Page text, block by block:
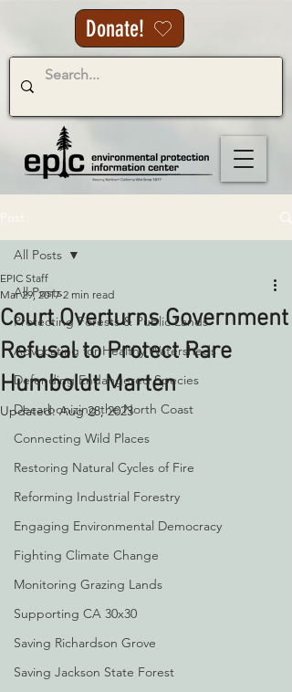
Donate!
All Posts
Protecting Forests & Public Lands
Advocating for Healthy Watersheds
Defending Endangered Species
Decarbonizing the North Coast
Connecting Wild Places
Restoring Natural Cycles of Fire
Reforming Industrial Forestry
Engaging Environmental Democracy
Fighting Climate Change
Monitoring Grazing Lands
Supporting CA 30x30
Saving Richardson Grove
Saving Jackson State Forest
All Posts
Court Overturns Government
Refusal to Protect Rare
Humboldt Marten
EPIC Staff
Mar 29, 2017 2 min read
Updated:Aug 28, 2023